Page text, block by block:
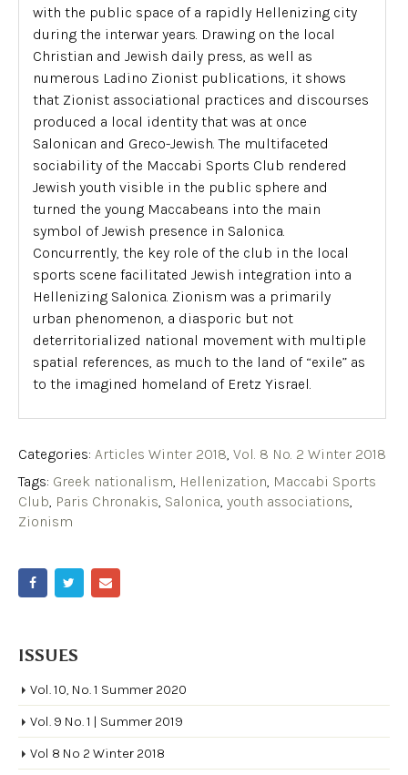
with the public space of a rapidly Hellenizing city
during the interwar years. Drawing on the local
Christian and Jewish daily press, as well as
numerous Ladino Zionist publications, it shows
that Zionist associational practices and discourses
produced a local identity that was at once
Salonican and Greco-Jewish. The multifaceted
sociability of the Maccabi Sports Club rendered
Jewish youth visible in the public sphere and
turned the young Maccabeans into the main
symbol of Jewish presence in Salonica.
Concurrently, the key role of the club in the local
sports scene facilitated Jewish integration into a
Hellenizing Salonica. Zionism was a primarily
urban phenomenon, a diasporic but not
deterritorialized national movement with multiple
spatial references, as much to the land of “exile” as
to the imagined homeland of Eretz Yisrael.
Categories: Articles Winter 2018, Vol. 8 No. 2 Winter 2018
Tags: Greek nationalism, Hellenization, Maccabi Sports
Club, Paris Chronakis, Salonica, youth associations,
Zionism
ISSUES
Vol. 10, No. 1 Summer 2020
Vol. 9 No. 1 | Summer 2019
Vol 8 No 2 Winter 2018